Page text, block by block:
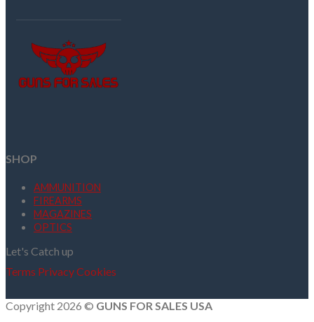
SHOP
AMMUNITION
FIREARMS
MAGAZINES
OPTICS
Let's Catch up
Terms PrivacyCookies
Copyright 2026 © GUNS FOR SALES USA